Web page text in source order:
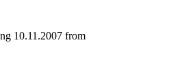
10.11.2007 from